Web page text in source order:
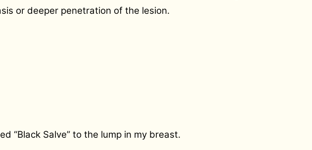
or deeper penetration of the lesion.
“Black Salve” to the lump in my breast.